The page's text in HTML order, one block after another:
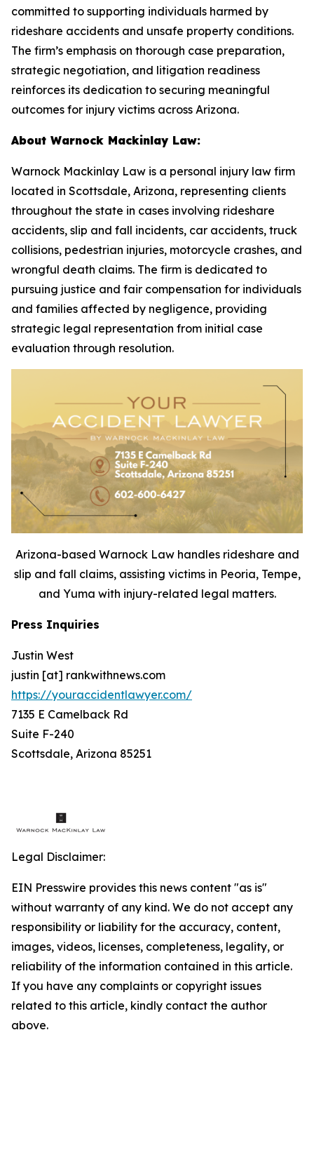
committed to supporting individuals harmed by
rideshare accidents and unsafe property conditions.
The firm’s emphasis on thorough case preparation,
strategic negotiation, and litigation readiness
reinforces its dedication to securing meaningful
outcomes for injury victims across Arizona.
About Warnock Mackinlay Law:
Warnock Mackinlay Law is a personal injury law firm
located in Scottsdale, Arizona, representing clients
throughout the state in cases involving rideshare
accidents, slip and fall incidents, car accidents, truck
collisions, pedestrian injuries, motorcycle crashes, and
wrongful death claims. The firm is dedicated to
pursuing justice and fair compensation for individuals
and families affected by negligence, providing
strategic legal representation from initial case
evaluation through resolution.
Arizona-based Warnock Law handles rideshare and
slip and fall claims, assisting victims in Peoria, Tempe,
and Yuma with injury-related legal matters.
Press Inquiries
Justin West
justin [at] rankwithnews.com
https://youraccidentlawyer.com/
7135 E Camelback Rd
Suite F-240
Scottsdale, Arizona 85251
Legal Disclaimer:
EIN Presswire provides this news content "as is"
without warranty of any kind. We do not accept any
responsibility or liability for the accuracy, content,
images, videos, licenses, completeness, legality, or
reliability of the information contained in this article.
If you have any complaints or copyright issues
related to this article, kindly contact the author
above.